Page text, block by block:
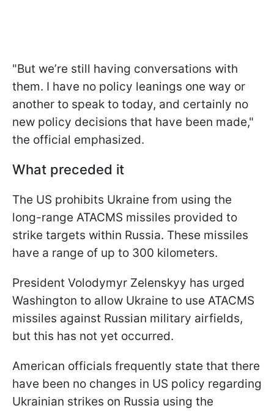
"But we’re still having conversations with
them. I have no policy leanings one way or
another to speak to today, and certainly no
new policy decisions that have been made,"
the official emphasized.
What preceded it
The US prohibits Ukraine from using the
long-range ATACMS missiles provided to
strike targets within Russia. These missiles
have a range of up to 300 kilometers.
President Volodymyr Zelenskyy has urged
Washington to allow Ukraine to use ATACMS
missiles against Russian military airfields,
but this has not yet occurred.
American officials frequently state that there
have been no changes in US policy regarding
Ukrainian strikes on Russia using the